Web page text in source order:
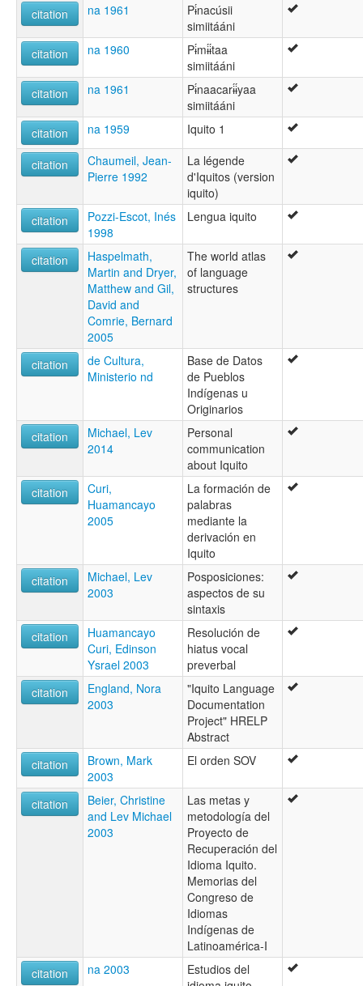
citation na 1961
Pɨ́nacúsii
simiitááni
citation
na 1960
Pɨ́mɨ́ɨ́taa
simiitááni
citation
na 1961
Pɨ́naacarɨ́ɨ́yaa
simiitááni
citation
na 1959 Iquito 1
citation
Chaumeil, Jean-
Pierre 1992
La légende
d'Iquitos (version
iquito)
citation
Pozzi-Escot, Inés
1998
Lengua iquito
citation
Haspelmath,
Martin and Dryer,
Matthew and Gil,
David and
Comrie, Bernard
2005
The world atlas
of language
structures
citation
de Cultura,
Ministerio nd
Base de Datos
de Pueblos
Indígenas u
Originarios
citation
Michael, Lev
2014
Personal
communication
about Iquito
citation
Curi,
Huamancayo
2005
La formación de
palabras
mediante la
derivación en
Iquito
citation
Michael, Lev
2003
Posposiciones:
aspectos de su
sintaxis
citation
Huamancayo
Curi, Edinson
Ysrael 2003
Resolución de
hiatus vocal
preverbal
citation
England, Nora
2003
"Iquito Language
Documentation
Project" HRELP
Abstract
citation
Brown, Mark
2003
El orden SOV
citation
Beier, Christine
and Lev Michael
2003
Las metas y
metodología del
Proyecto de
Recuperación del
Idioma Iquito.
Memorias del
Congreso de
Idiomas
Indígenas de
Latinoamérica-I
citation
na 2003
Estudios del